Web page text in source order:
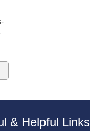
& Helpful Links